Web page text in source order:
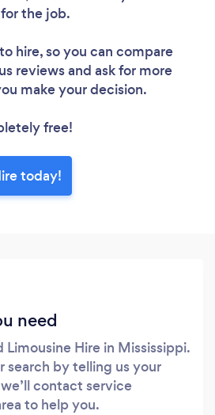
the job.
hire, so you can compare
reviews and ask for more
make your decision.
free!
today!
need
Limousine Hire in Mississippi.
search by telling us your
contact service
to help you.